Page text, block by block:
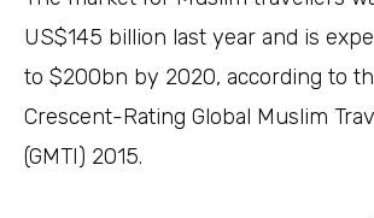
US$145 billion last year and is
to $200bn by 2020, according to
Crescent-Rating Global Muslim
(GMTI) 2015.